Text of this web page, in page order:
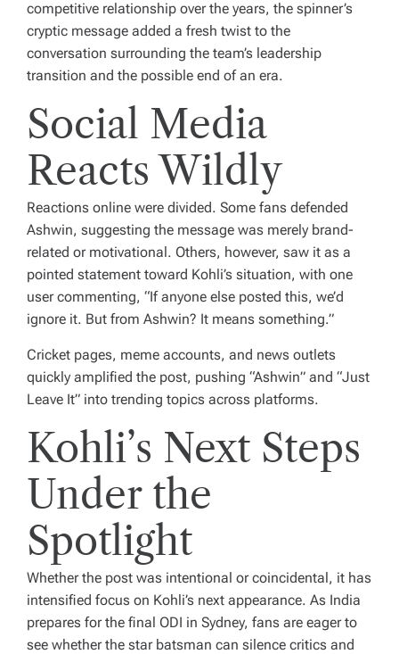
competitive relationship over the years, the spinner’s
cryptic message added a fresh twist to the
conversation surrounding the team’s leadership
transition and the possible end of an era.
Social Media
Reacts Wildly
Reactions online were divided. Some fans defended
Ashwin, suggesting the message was merely brand-
related or motivational. Others, however, saw it as a
pointed statement toward Kohli’s situation, with one
user commenting, “If anyone else posted this, we’d
ignore it. But from Ashwin? It means something.”
Cricket pages, meme accounts, and news outlets
quickly amplified the post, pushing “Ashwin” and “Just
Leave It” into trending topics across platforms.
Kohli’s Next Steps
Under the
Spotlight
Whether the post was intentional or coincidental, it has
intensified focus on Kohli’s next appearance. As India
prepares for the final ODI in Sydney, fans are eager to
see whether the star batsman can silence critics and